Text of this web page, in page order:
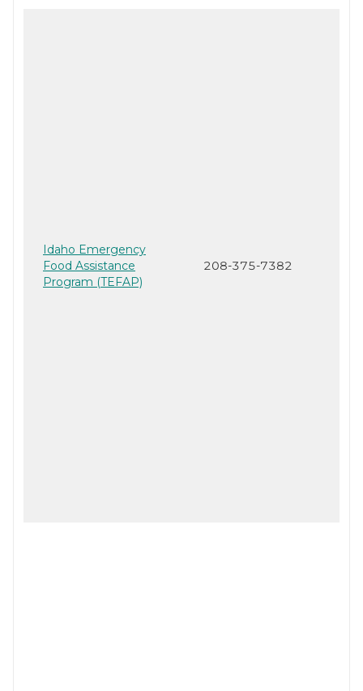
Idaho Emergency
Food Assistance
Program (TEFAP)
208-375-7382